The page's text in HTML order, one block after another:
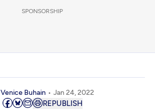
SPONSORSHIP
Venice Buhain Jan 24, 2022
REPUBLISH